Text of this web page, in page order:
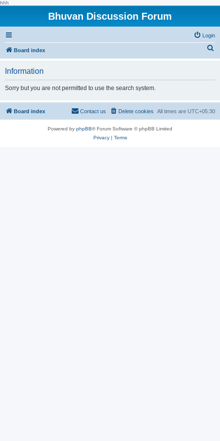
hhh
Bhuvan Discussion Forum
Login
Board index
h
Information
Sorry but you are not permitted to use the search system.
Board index All times are UTC+05:30
Delete cookies
Contact us
Powered by phpBB® Forum Software © phpBB Limited
Privacy| Terms